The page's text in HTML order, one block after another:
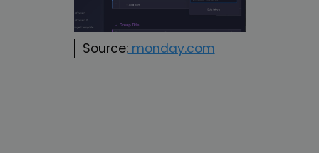
Source:monday.com